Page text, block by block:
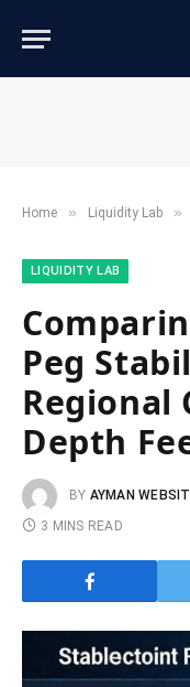
Home » ​Liquidity Lab​ »
​LIQUIDITY LAB​
Peg
Regional
Depth
BY AYMAN
3 MINS READ